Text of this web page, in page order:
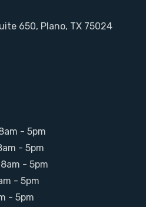
650, Plano, TX 75024
- 5pm
- 5pm
- 5pm
- 5pm
- 5pm